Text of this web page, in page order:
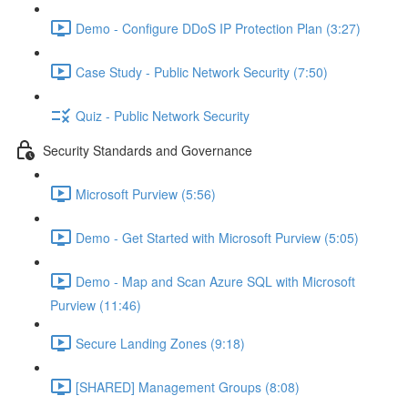
Demo - Configure DDoS IP Protection Plan (3:27)
Case Study - Public Network Security (7:50)
Quiz - Public Network Security
Security Standards and Governance
Microsoft Purview (5:56)
Demo - Get Started with Microsoft Purview (5:05)
Demo - Map and Scan Azure SQL with Microsoft
Purview (11:46)
Secure Landing Zones (9:18)
[SHARED] Management Groups (8:08)